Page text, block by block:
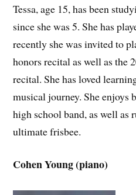
Tessa, age 15, has been
since she was 5. She has
recently she was invited to
honors recital as well as the
recital. She has loved
musical journey. She enjoys
high school band, as well as
ultimate frisbee.
Cohen Young (piano)